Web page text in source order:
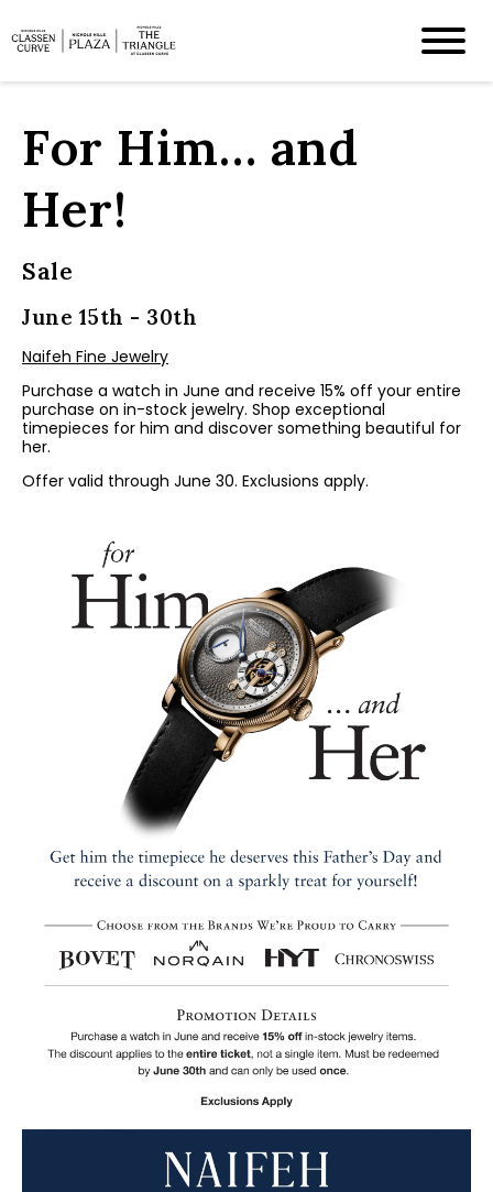
For Him… and
Her!
Sale
June 15th - 30th
Naifeh Fine Jewelry
Purchase a watch in June and receive 15% off your entire
purchase on in-stock jewelry. Shop exceptional
timepieces for him and discover something beautiful for
her.
Offer valid through June 30. Exclusions apply.